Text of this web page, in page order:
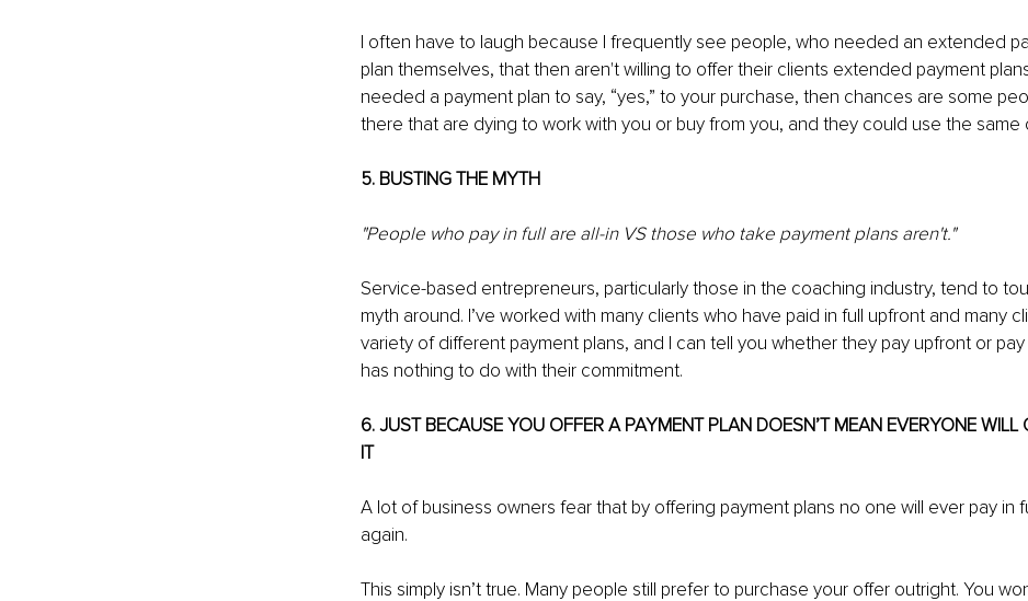
I often have to laugh because I frequently see people, who needed an extended
plan themselves, that then aren't willing to offer their clients extended payment
needed a payment plan to say, “yes,” to your purchase, then chances are some
there that are dying to work with you or buy from you, and they could use the same
5. BUSTING THE MYTH
"People who pay in full are all-in VS those who take payment plans aren't."
Service-based entrepreneurs, particularly those in the coaching industry, tend to
myth around. I’ve worked with many clients who have paid in full upfront and many
variety of different payment plans, and I can tell you whether they pay upfront or
has nothing to do with their commitment.
6. JUST BECAUSE YOU OFFER A PAYMENT PLAN DOESN’T MEAN EVERYONE WILL
IT
A lot of business owners fear that by offering payment plans no one will ever pay in
again.
This simply isn’t true. Many people still prefer to purchase your offer outright. You